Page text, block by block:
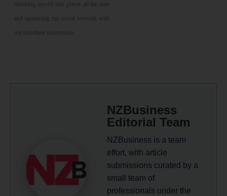
checking myself into places all the time
and spamming my social network with
my mundane movements.
NZBusiness
Editorial Team
NZBusiness is a team
effort, with article
submissions curated by a
small team of
professionals under the